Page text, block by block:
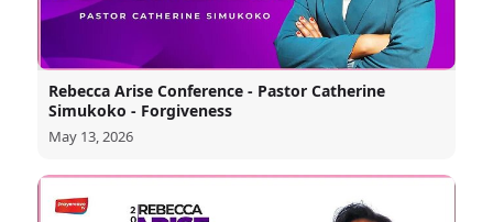
Rebecca Arise Conference - Pastor Catherine
Simukoko - Forgiveness
May 13, 2026